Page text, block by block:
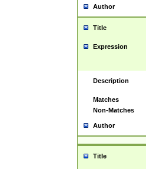
Author
Title
Expression
Description
Matches
Non-Matches
Author
Title